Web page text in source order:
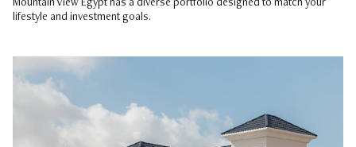
Mountain View Egypt has a diverse portfolio designed to match your
lifestyle and investment goals.